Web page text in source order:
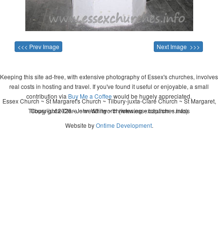
<<< Prev Image Next Image >>>
Keeping this site ad-free, with extensive photography of Essex's churches, involves
real costs in hosting and travel. If you've found it useful or enjoyable, a small
contribution via Buy Me a Coffee would be hugely appreciated.
Copyright 2026 - John Whitworth (www.essexchurches.info)
Essex Church ~ St Margaret's Church ~ Tilbury-juxta-Clare Church ~ St Margaret,
Tilbury-juxta-Clare ~ wedding ~ christening ~ baptism ~ mass
Website byOntime Development.